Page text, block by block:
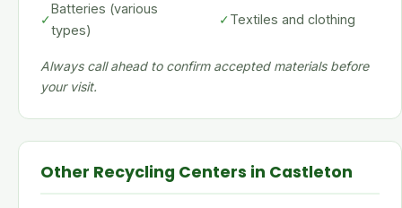
✓
Batteries (various
types)
✓Textiles and clothing
Always call ahead to confirm accepted materials before
your visit.
Other Recycling Centers in Castleton